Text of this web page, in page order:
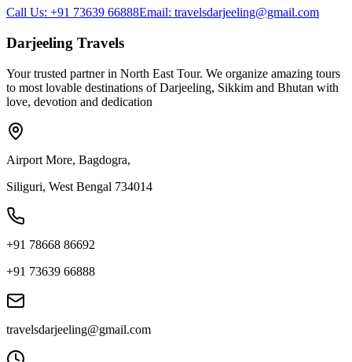
Call Us: +91 73639 66888Email: travelsdarjeeling@gmail.com
Darjeeling Travels
Your trusted partner in North East Tour. We organize amazing tours
to most lovable destinations of Darjeeling, Sikkim and Bhutan with
love, devotion and dedication
Airport More, Bagdogra,
Siliguri, West Bengal 734014
+91 78668 86692
+91 73639 66888
travelsdarjeeling@gmail.com